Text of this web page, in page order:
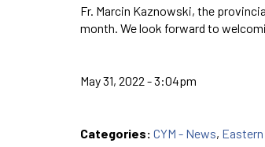
Fr. Marcin Kaznowski, the
month. We look forward to
May 31, 2022 - 3:04pm
Categories: CYM - News,